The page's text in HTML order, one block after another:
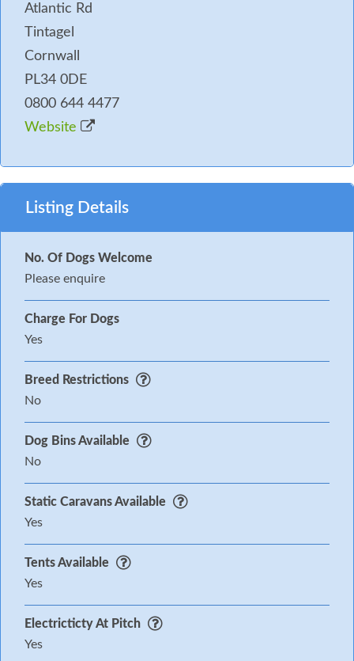
Atlantic Rd
Tintagel
Cornwall
PL34 0DE
0800 644 4477
Website
Listing Details
No. Of Dogs Welcome
Please enquire
Charge For Dogs
Yes
Breed Restrictions
No
Dog Bins Available
No
Static Caravans Available
Yes
Tents Available
Yes
Electricticty At Pitch
Yes